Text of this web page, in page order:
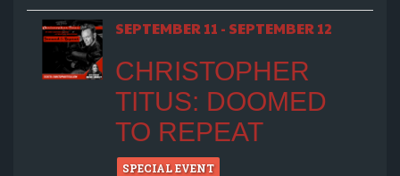
SEPTEMBER 11 - SEPTEMBER 12
CHRISTOPHER
TITUS: DOOMED
TO REPEAT
SPECIAL EVENT